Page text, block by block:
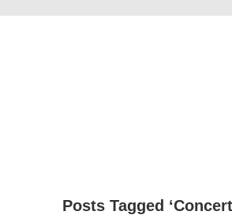
Posts Tagged